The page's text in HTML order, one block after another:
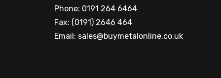
Phone: 0191 264 6464
Fax: (0191) 2646 464
Email: sales@buymetalonline.co.uk